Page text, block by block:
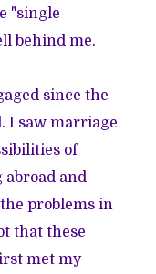
"single
behind me.
since the
I saw marriage
of
and
problems in
that these
met my